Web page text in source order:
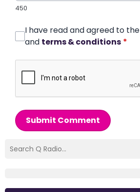
450
I have read and agreed to the
and terms & conditions *
Submit Comment